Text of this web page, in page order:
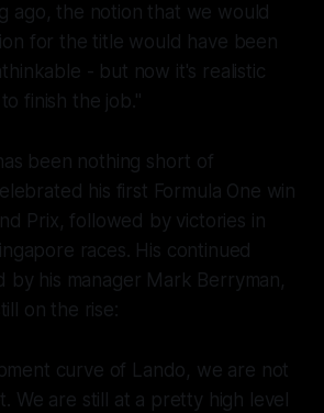
ago, the notion that we would
for the title would have been
- but now it's realistic
finish the job."
been nothing short of
his first Formula One win
Prix, followed by victories in
races. His continued
by his manager Mark Berryman,
on the rise:
curve of Lando, we are not
We are still at a pretty high level